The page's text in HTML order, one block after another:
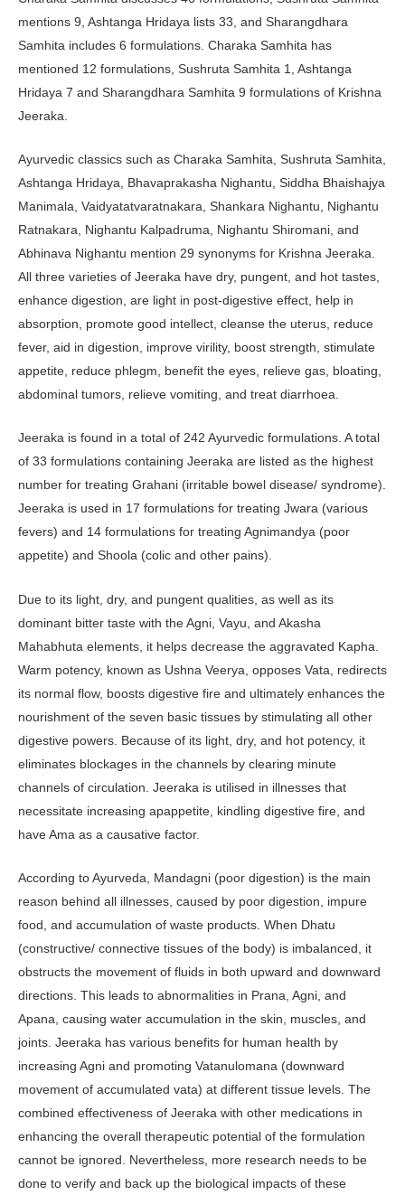
mentions 9, Ashtanga Hridaya lists 33, and Sharangdhara
Samhita includes 6 formulations. Charaka Samhita has
mentioned 12 formulations, Sushruta Samhita 1, Ashtanga
Hridaya 7 and Sharangdhara Samhita 9 formulations of Krishna
Jeeraka.
Ayurvedic classics such as Charaka Samhita, Sushruta Samhita,
Ashtanga Hridaya, Bhavaprakasha Nighantu, Siddha Bhaishajya
Manimala, Vaidyatatvaratnakara, Shankara Nighantu, Nighantu
Ratnakara, Nighantu Kalpadruma, Nighantu Shiromani, and
Abhinava Nighantu mention 29 synonyms for Krishna Jeeraka.
All three varieties of Jeeraka have dry, pungent, and hot tastes,
enhance digestion, are light in post-digestive effect, help in
absorption, promote good intellect, cleanse the uterus, reduce
fever, aid in digestion, improve virility, boost strength, stimulate
appetite, reduce phlegm, benefit the eyes, relieve gas, bloating,
abdominal tumors, relieve vomiting, and treat diarrhoea.
Jeeraka is found in a total of 242 Ayurvedic formulations. A total
of 33 formulations containing Jeeraka are listed as the highest
number for treating Grahani (irritable bowel disease/ syndrome).
Jeeraka is used in 17 formulations for treating Jwara (various
fevers) and 14 formulations for treating Agnimandya (poor
appetite) and Shoola (colic and other pains).
Due to its light, dry, and pungent qualities, as well as its
dominant bitter taste with the Agni, Vayu, and Akasha
Mahabhuta elements, it helps decrease the aggravated Kapha.
Warm potency, known as Ushna Veerya, opposes Vata, redirects
its normal flow, boosts digestive fire and ultimately enhances the
nourishment of the seven basic tissues by stimulating all other
digestive powers. Because of its light, dry, and hot potency, it
eliminates blockages in the channels by clearing minute
channels of circulation. Jeeraka is utilised in illnesses that
necessitate increasing apappetite, kindling digestive fire, and
have Ama as a causative factor.
According to Ayurveda, Mandagni (poor digestion) is the main
reason behind all illnesses, caused by poor digestion, impure
food, and accumulation of waste products. When Dhatu
(constructive/ connective tissues of the body) is imbalanced, it
obstructs the movement of fluids in both upward and downward
directions. This leads to abnormalities in Prana, Agni, and
Apana, causing water accumulation in the skin, muscles, and
joints. Jeeraka has various benefits for human health by
increasing Agni and promoting Vatanulomana (downward
movement of accumulated vata) at different tissue levels. The
combined effectiveness of Jeeraka with other medications in
enhancing the overall therapeutic potential of the formulation
cannot be ignored. Nevertheless, more research needs to be
done to verify and back up the biological impacts of these